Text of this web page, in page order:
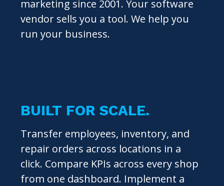
marketing since 2001. Your software
vendor sells you a tool. We help you
run your business.
BUILT FOR SCALE.
Transfer employees, inventory, and
repair orders across locations in a
click. Compare KPIs across every shop
from one dashboard. Implement a